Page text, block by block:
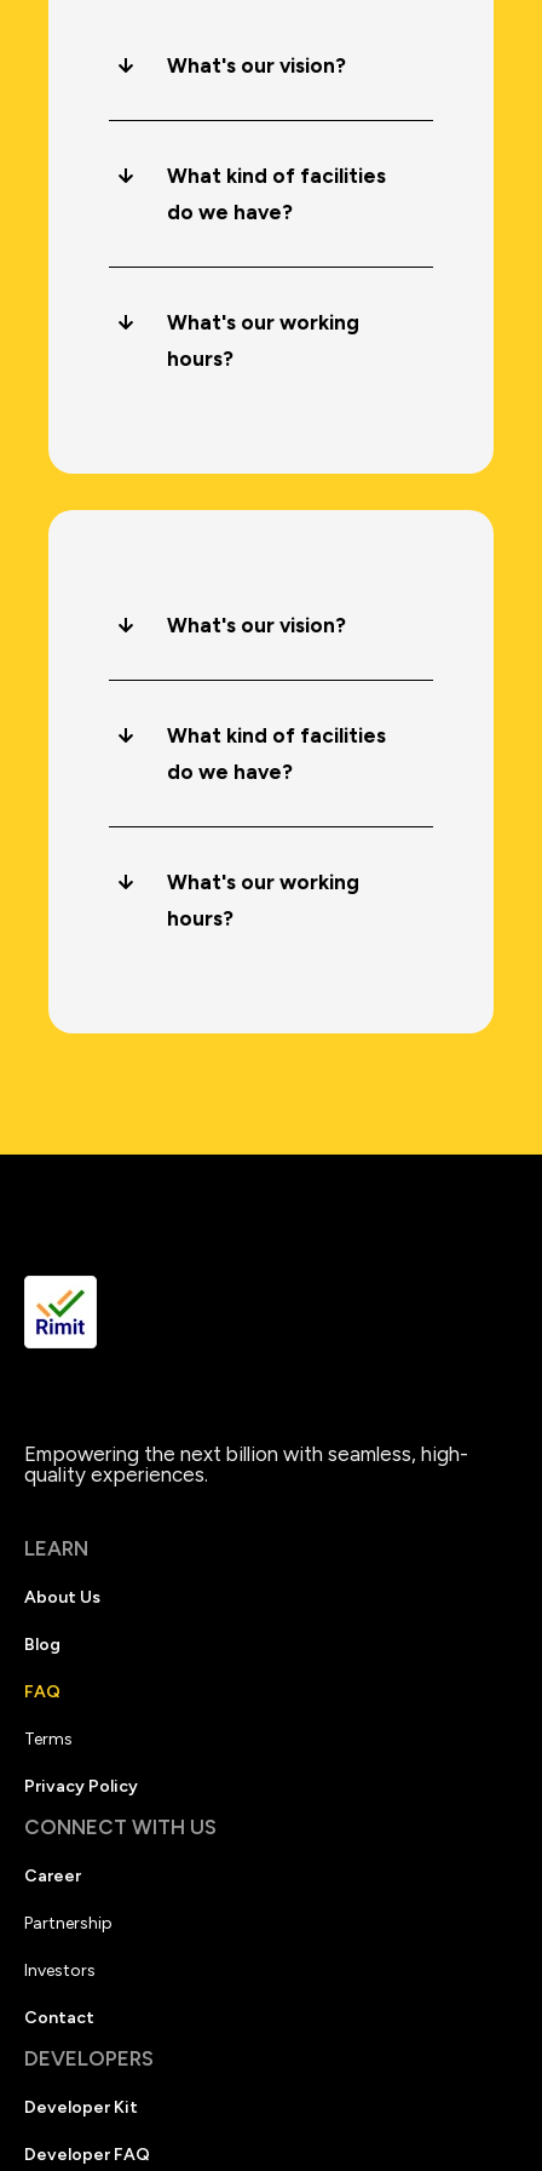
What's our vision?
What kind of facilities
do we have?
What's our working
hours?
What's our vision?
What kind of facilities
do we have?
What's our working
hours?
Empowering the next billion with seamless, high-
quality experiences.
LEARN
About Us
Blog
FAQ
Terms
Privacy Policy
CONNECT WITH US
Career
Partnership
Investors
Contact
DEVELOPERS
Developer Kit
Developer FAQ